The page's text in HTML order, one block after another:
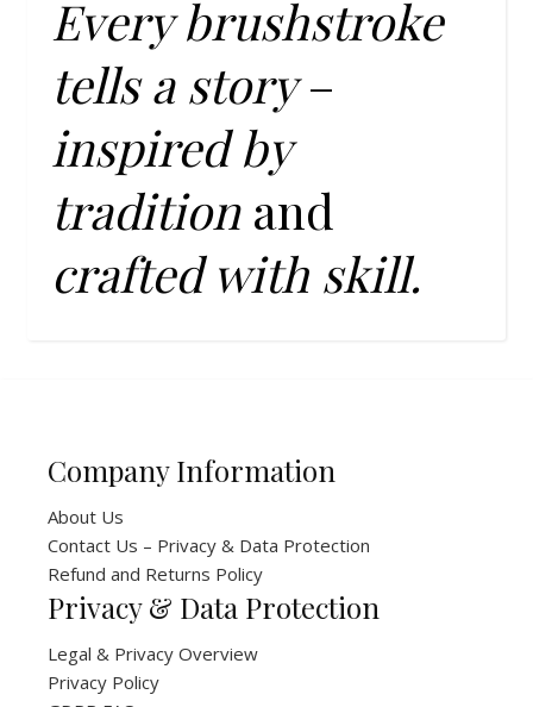
Every brushstroke
tells a story–
inspired by
traditionand
crafted with skill.
Company Information
About Us
Contact Us – Privacy & Data Protection
Refund and Returns Policy
Privacy & Data Protection
Legal & Privacy Overview
Privacy Policy